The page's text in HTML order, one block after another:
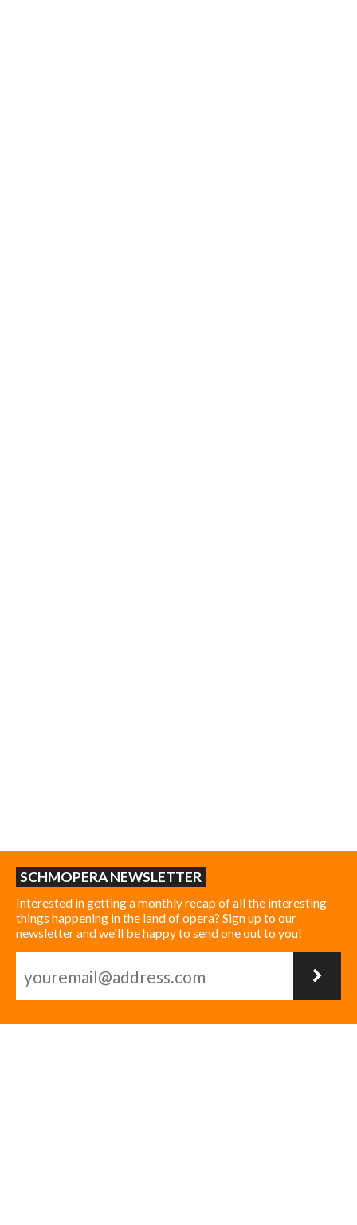
SCHMOPERA NEWSLETTER
Interested in getting a monthly recap of all the interesting
things happening in the land of opera? Sign up to our
newsletter and we'll be happy to send one out to you!